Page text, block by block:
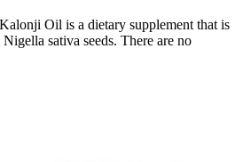
Oil is a dietary supplement that is
sativa seeds. There are no